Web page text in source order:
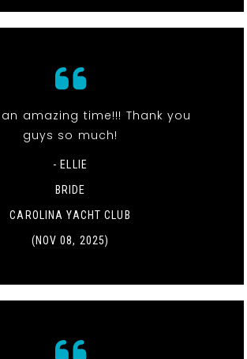
amazing time!!! Thank you
guys so much!
- ELLIE
BRIDE
CAROLINA YACHT CLUB
(NOV 08, 2025)